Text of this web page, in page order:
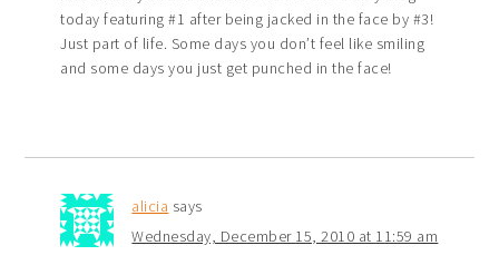
today featuring #1 after being jacked in the face by #3!
Just part of life. Some days you don’t feel like smiling
and some days you just get punched in the face!
alicia says
Wednesday, December 15, 2010 at 11:59 am